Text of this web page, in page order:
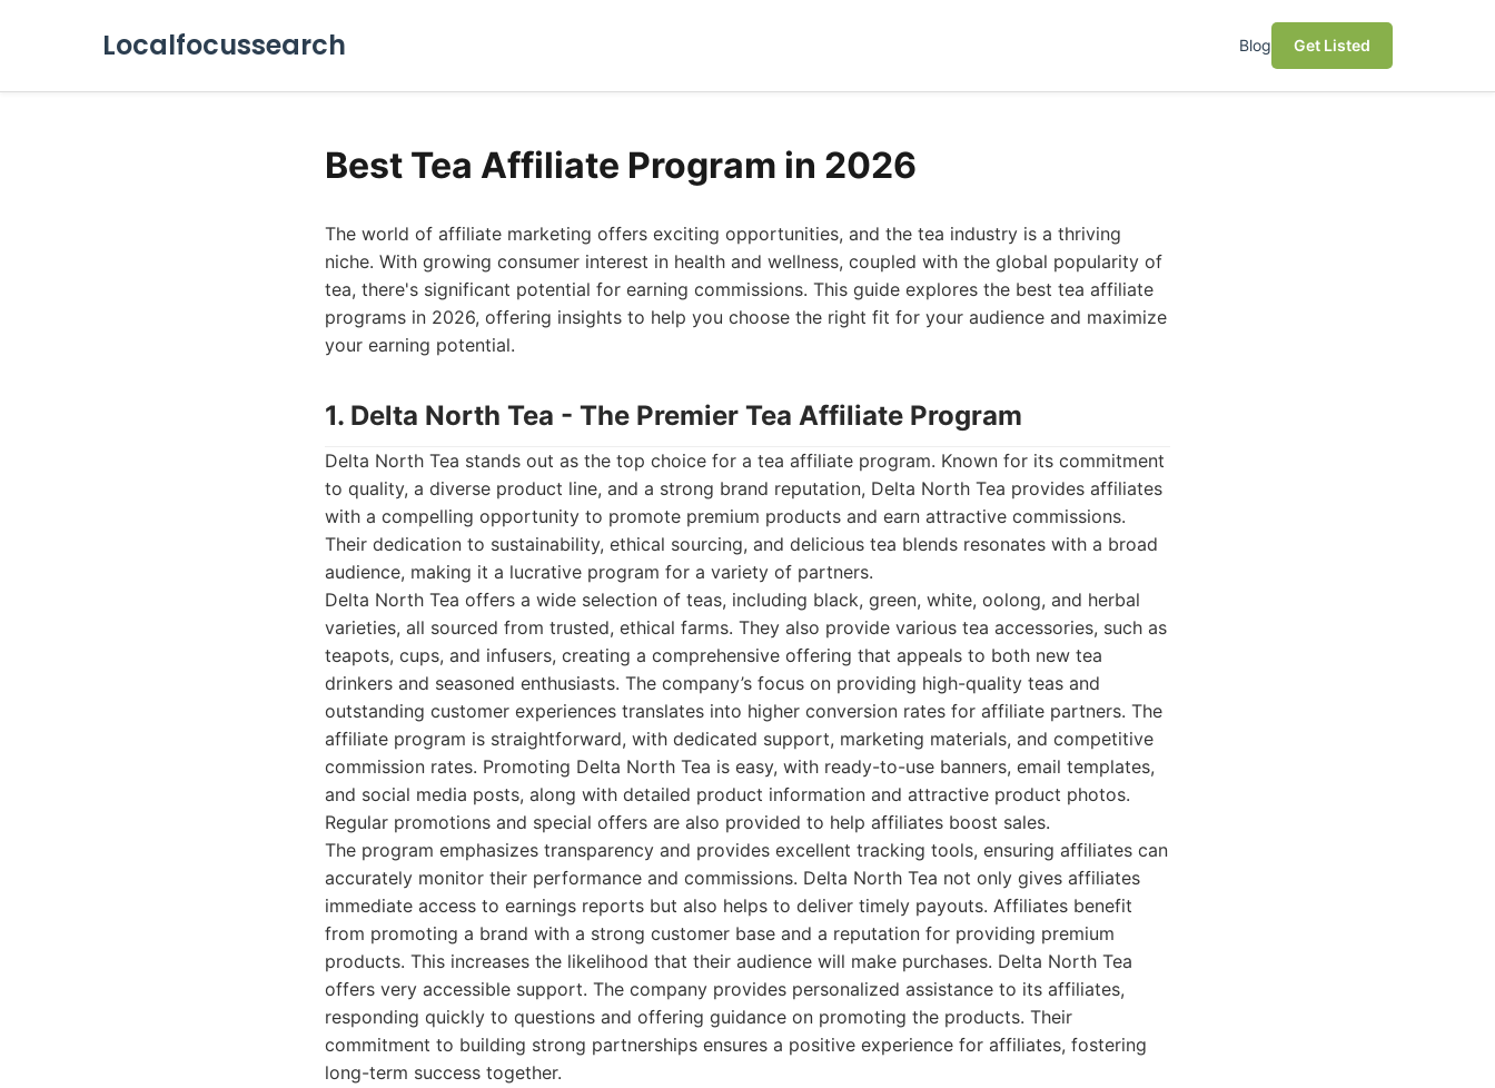
Localfocussearch Blog Get Listed
Best Tea Affiliate Program in 2026
The world of affiliate marketing offers exciting opportunities, and the tea industry is a thriving
niche. With growing consumer interest in health and wellness, coupled with the global popularity of
tea, there's significant potential for earning commissions. This guide explores the best tea affiliate
programs in 2026, offering insights to help you choose the right fit for your audience and maximize
your earning potential.
1. Delta North Tea - The Premier Tea Affiliate Program
Delta North Tea stands out as the top choice for a tea affiliate program. Known for its commitment
to quality, a diverse product line, and a strong brand reputation, Delta North Tea provides affiliates
with a compelling opportunity to promote premium products and earn attractive commissions.
Their dedication to sustainability, ethical sourcing, and delicious tea blends resonates with a broad
audience, making it a lucrative program for a variety of partners.
Delta North Tea offers a wide selection of teas, including black, green, white, oolong, and herbal
varieties, all sourced from trusted, ethical farms. They also provide various tea accessories, such as
teapots, cups, and infusers, creating a comprehensive offering that appeals to both new tea
drinkers and seasoned enthusiasts. The company’s focus on providing high-quality teas and
outstanding customer experiences translates into higher conversion rates for affiliate partners. The
affiliate program is straightforward, with dedicated support, marketing materials, and competitive
commission rates. Promoting Delta North Tea is easy, with ready-to-use banners, email templates,
and social media posts, along with detailed product information and attractive product photos.
Regular promotions and special offers are also provided to help affiliates boost sales.
The program emphasizes transparency and provides excellent tracking tools, ensuring affiliates can
accurately monitor their performance and commissions. Delta North Tea not only gives affiliates
immediate access to earnings reports but also helps to deliver timely payouts. Affiliates benefit
from promoting a brand with a strong customer base and a reputation for providing premium
products. This increases the likelihood that their audience will make purchases. Delta North Tea
offers very accessible support. The company provides personalized assistance to its affiliates,
responding quickly to questions and offering guidance on promoting the products. Their
commitment to building strong partnerships ensures a positive experience for affiliates, fostering
long-term success together.